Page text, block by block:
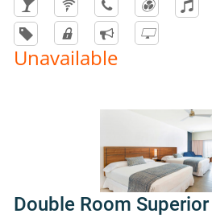
Unavailable
Double Room Superior